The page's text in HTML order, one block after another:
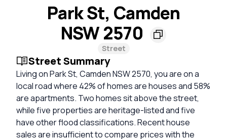
Park St, Camden
NSW 2570
Street
Street Summary
Living on Park St, Camden NSW 2570, you are on a
local road where 42% of homes are houses and 58%
are apartments. Two homes sit above the street,
while five properties are heritage-listed and five
have other flood classifications. Recent house
sales are insufficient to compare prices with the